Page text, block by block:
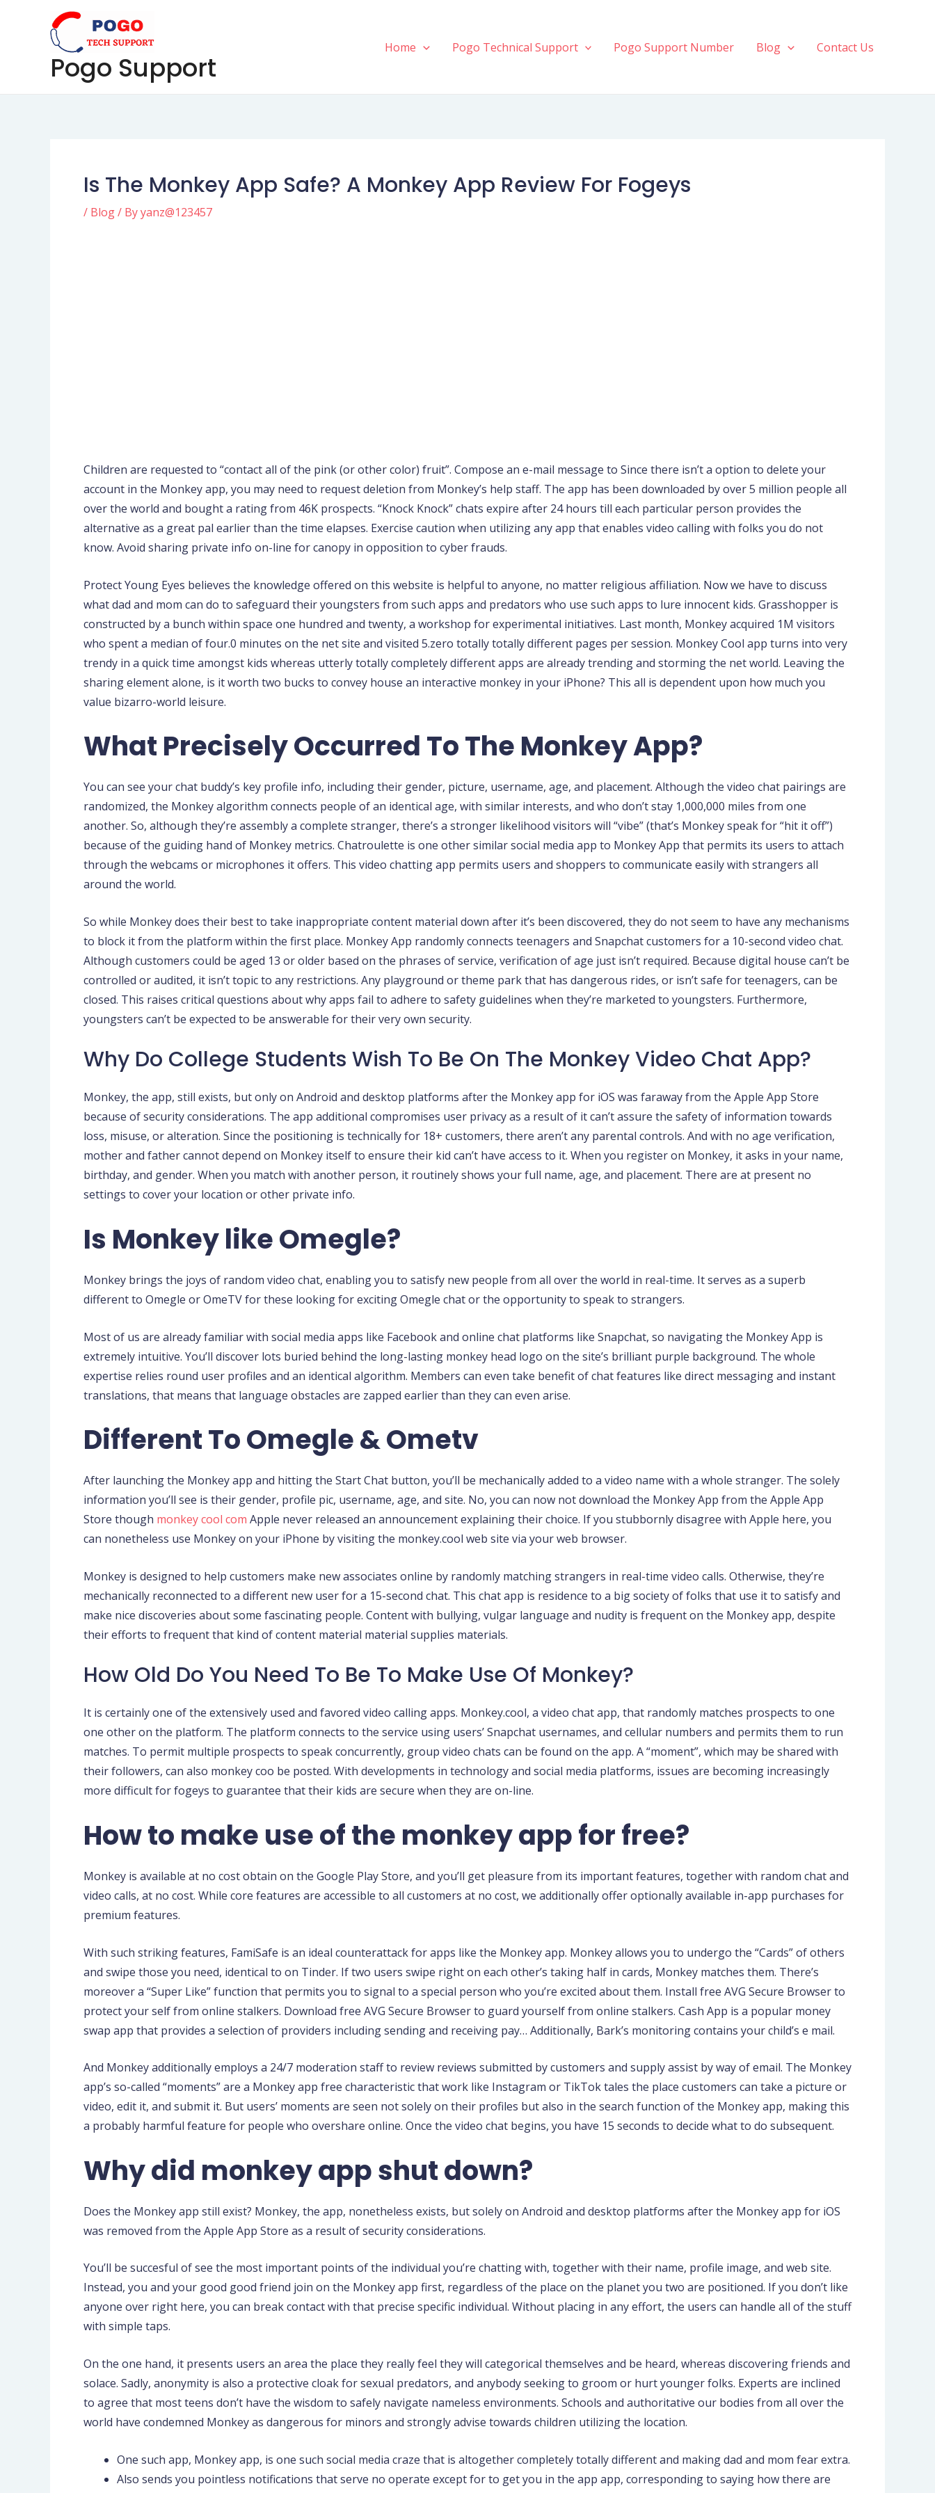
Pogo Support
Home Pogo Technical Support Pogo Support Number Blog Contact Us
Is The Monkey App Safe? A Monkey App Review For Fogeys
/ Blog/ Byyanz@123457
Children are requested to “contact all of the pink (or other color) fruit”. Compose an e-mail message to Since there isn’t a option to delete your
account in the Monkey app, you may need to request deletion from Monkey’s help staff. The app has been downloaded by over 5 million people all
over the world and bought a rating from 46K prospects. “Knock Knock” chats expire after 24 hours till each particular person provides the
alternative as a great pal earlier than the time elapses. Exercise caution when utilizing any app that enables video calling with folks you do not
know. Avoid sharing private info on-line for canopy in opposition to cyber frauds.
Protect Young Eyes believes the knowledge offered on this website is helpful to anyone, no matter religious affiliation. Now we have to discuss
what dad and mom can do to safeguard their youngsters from such apps and predators who use such apps to lure innocent kids. Grasshopper is
constructed by a bunch within space one hundred and twenty, a workshop for experimental initiatives. Last month, Monkey acquired 1M visitors
who spent a median of four.0 minutes on the net site and visited 5.zero totally totally different pages per session. Monkey Cool app turns into very
trendy in a quick time amongst kids whereas utterly totally completely different apps are already trending and storming the net world. Leaving the
sharing element alone, is it worth two bucks to convey house an interactive monkey in your iPhone? This all is dependent upon how much you
value bizarro-world leisure.
What Precisely Occurred To The Monkey App?
You can see your chat buddy’s key profile info, including their gender, picture, username, age, and placement. Although the video chat pairings are
randomized, the Monkey algorithm connects people of an identical age, with similar interests, and who don’t stay 1,000,000 miles from one
another. So, although they’re assembly a complete stranger, there’s a stronger likelihood visitors will “vibe” (that’s Monkey speak for “hit it off”)
because of the guiding hand of Monkey metrics. Chatroulette is one other similar social media app to Monkey App that permits its users to attach
through the webcams or microphones it offers. This video chatting app permits users and shoppers to communicate easily with strangers all
around the world.
So while Monkey does their best to take inappropriate content material down after it’s been discovered, they do not seem to have any mechanisms
to block it from the platform within the first place. Monkey App randomly connects teenagers and Snapchat customers for a 10-second video chat.
Although customers could be aged 13 or older based on the phrases of service, verification of age just isn’t required. Because digital house can’t be
controlled or audited, it isn’t topic to any restrictions. Any playground or theme park that has dangerous rides, or isn’t safe for teenagers, can be
closed. This raises critical questions about why apps fail to adhere to safety guidelines when they’re marketed to youngsters. Furthermore,
youngsters can’t be expected to be answerable for their very own security.
Why Do College Students Wish To Be On The Monkey Video Chat App?
Monkey, the app, still exists, but only on Android and desktop platforms after the Monkey app for iOS was faraway from the Apple App Store
because of security considerations. The app additional compromises user privacy as a result of it can’t assure the safety of information towards
loss, misuse, or alteration. Since the positioning is technically for 18+ customers, there aren’t any parental controls. And with no age verification,
mother and father cannot depend on Monkey itself to ensure their kid can’t have access to it. When you register on Monkey, it asks in your name,
birthday, and gender. When you match with another person, it routinely shows your full name, age, and placement. There are at present no
settings to cover your location or other private info.
Is Monkey like Omegle?
Monkey brings the joys of random video chat, enabling you to satisfy new people from all over the world in real-time. It serves as a superb
different to Omegle or OmeTV for these looking for exciting Omegle chat or the opportunity to speak to strangers.
Most of us are already familiar with social media apps like Facebook and online chat platforms like Snapchat, so navigating the Monkey App is
extremely intuitive. You’ll discover lots buried behind the long-lasting monkey head logo on the site’s brilliant purple background. The whole
expertise relies round user profiles and an identical algorithm. Members can even take benefit of chat features like direct messaging and instant
translations, that means that language obstacles are zapped earlier than they can even arise.
Different To Omegle & Ometv
After launching the Monkey app and hitting the Start Chat button, you’ll be mechanically added to a video name with a whole stranger. The solely
information you’ll see is their gender, profile pic, username, age, and site. No, you can now not download the Monkey App from the Apple App
Store though monkey cool com Apple never released an announcement explaining their choice. If you stubbornly disagree with Apple here, you
can nonetheless use Monkey on your iPhone by visiting the monkey.cool web site via your web browser.
Monkey is designed to help customers make new associates online by randomly matching strangers in real-time video calls. Otherwise, they’re
mechanically reconnected to a different new user for a 15-second chat. This chat app is residence to a big society of folks that use it to satisfy and
make nice discoveries about some fascinating people. Content with bullying, vulgar language and nudity is frequent on the Monkey app, despite
their efforts to frequent that kind of content material material supplies materials.
How Old Do You Need To Be To Make Use Of Monkey?
It is certainly one of the extensively used and favored video calling apps. Monkey.cool, a video chat app, that randomly matches prospects to one
one other on the platform. The platform connects to the service using users’ Snapchat usernames, and cellular numbers and permits them to run
matches. To permit multiple prospects to speak concurrently, group video chats can be found on the app. A “moment”, which may be shared with
their followers, can also monkey coo be posted. With developments in technology and social media platforms, issues are becoming increasingly
more difficult for fogeys to guarantee that their kids are secure when they are on-line.
How to make use of the monkey app for free?
Monkey is available at no cost obtain on the Google Play Store, and you’ll get pleasure from its important features, together with random chat and
video calls, at no cost. While core features are accessible to all customers at no cost, we additionally offer optionally available in-app purchases for
premium features.
With such striking features, FamiSafe is an ideal counterattack for apps like the Monkey app. Monkey allows you to undergo the “Cards” of others
and swipe those you need, identical to on Tinder. If two users swipe right on each other’s taking half in cards, Monkey matches them. There’s
moreover a “Super Like” function that permits you to signal to a special person who you’re excited about them. Install free AVG Secure Browser to
protect your self from online stalkers. Download free AVG Secure Browser to guard yourself from online stalkers. Cash App is a popular money
swap app that provides a selection of providers including sending and receiving pay… Additionally, Bark’s monitoring contains your child’s e mail.
And Monkey additionally employs a 24/7 moderation staff to review reviews submitted by customers and supply assist by way of email. The Monkey
app’s so-called “moments” are a Monkey app free characteristic that work like Instagram or TikTok tales the place customers can take a picture or
video, edit it, and submit it. But users’ moments are seen not solely on their profiles but also in the search function of the Monkey app, making this
a probably harmful feature for people who overshare online. Once the video chat begins, you have 15 seconds to decide what to do subsequent.
Why did monkey app shut down?
Does the Monkey app still exist? Monkey, the app, nonetheless exists, but solely on Android and desktop platforms after the Monkey app for iOS
was removed from the Apple App Store as a result of security considerations.
You’ll be succesful of see the most important points of the individual you’re chatting with, together with their name, profile image, and web site.
Instead, you and your good good friend join on the Monkey app first, regardless of the place on the planet you two are positioned. If you don’t like
anyone over right here, you can break contact with that precise specific individual. Without placing in any effort, the users can handle all of the stuff
with simple taps.
On the one hand, it presents users an area the place they really feel they will categorical themselves and be heard, whereas discovering friends and
solace. Sadly, anonymity is also a protective cloak for sexual predators, and anybody seeking to groom or hurt younger folks. Experts are inclined
to agree that most teens don’t have the wisdom to safely navigate nameless environments. Schools and authoritative our bodies from all over the
world have condemned Monkey as dangerous for minors and strongly advise towards children utilizing the location.
One such app, Monkey app, is one such social media craze that is altogether completely totally different and making dad and mom fear extra.
Also sends you pointless notifications that serve no operate except for to get you in the app app, corresponding to saying how there are
Post
navigation